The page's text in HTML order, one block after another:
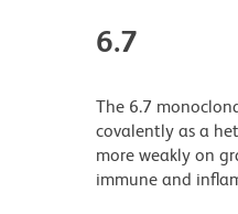
6.7
The 6.7
covalently as a
more weakly on
immune and